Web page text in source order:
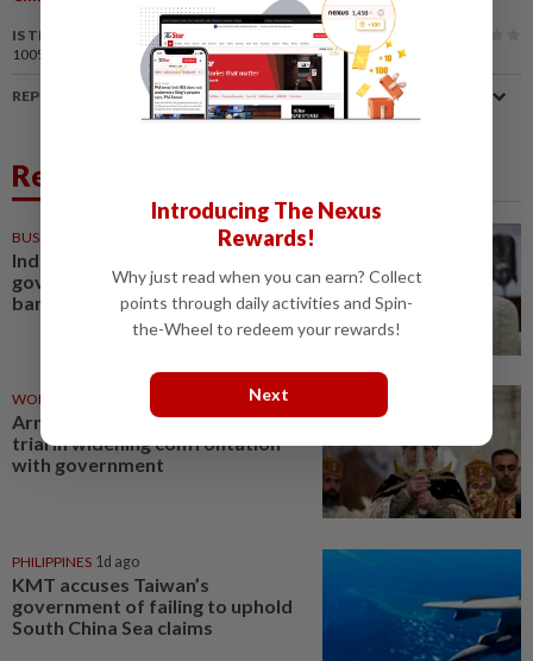
IS THIS ARTICLE USEFUL?
100%
of our readers find this article useful
REPORT A MISTAKE
Related News
BUSINESS
Indonesia to extend US$11.2bil
government placement in state
banks
WORLD
Armenian church leader to go on
trial in widening confrontation
with government
PHILIPPINES 1d ago
KMT accuses Taiwan’s
government of failing to uphold
South China Sea claims
Introducing The Nexus
Rewards!
Why just read when you can earn? Collect
points through daily activities and Spin-
the-Wheel to redeem your rewards!
Next